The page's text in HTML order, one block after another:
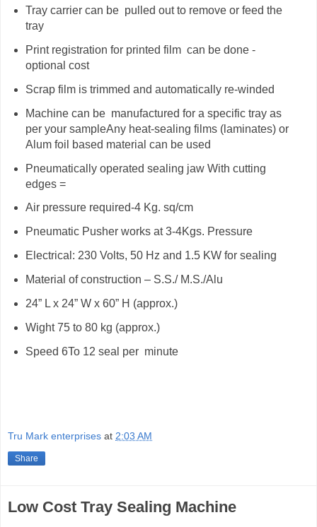
Tray carrier can be pulled out to remove or feed the
tray
Print registration for printed film can be done -
optional cost
Scrap film is trimmed and automatically re-winded
Machine can be manufactured for a specific tray as
per your sampleAny heat-sealing films (laminates) or
Alum foil based material can be used
Pneumatically operated sealing jaw With cutting
edges =
Air pressure required-4 Kg. sq/cm
Pneumatic Pusher works at 3-4Kgs. Pressure
Electrical: 230 Volts, 50 Hz and 1.5 KW for sealing
Material of construction – S.S./ M.S./Alu
24” L x 24” W x 60” H (approx.)
Wight 75 to 80 kg (approx.)
Speed 6To 12 seal per minute
Tru Mark enterprises at 2:03 AM
Share
Low Cost Tray Sealing Machine